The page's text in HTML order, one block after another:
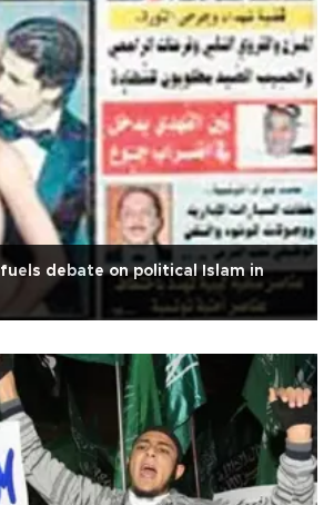
debate on political Islam in